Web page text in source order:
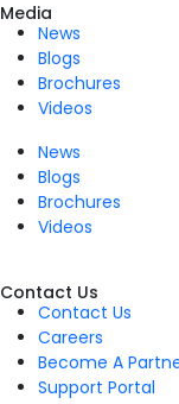
Media
News
Blogs
Brochures
Videos
News
Blogs
Brochures
Videos
Contact Us
Contact Us
Careers
Become A
Support Portal